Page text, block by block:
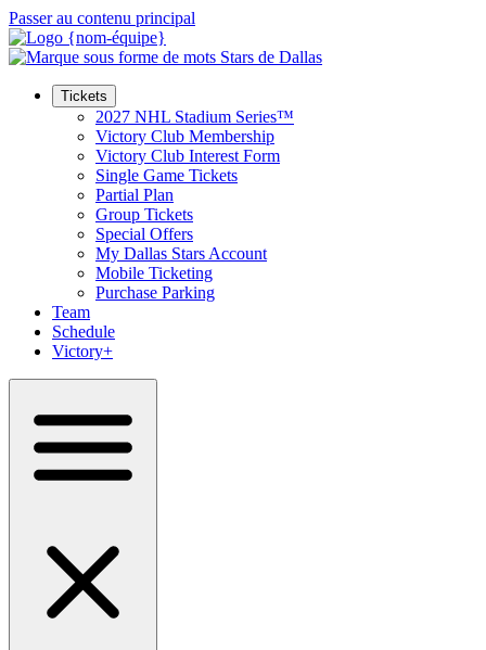
Passer au contenu principal
Tickets
2027 NHL Stadium Series™
Victory Club Membership
Victory Club Interest Form
Single Game Tickets
Partial Plan
Group Tickets
Special Offers
My Dallas Stars Account
Mobile Ticketing
Purchase Parking
Team
Schedule
Victory+